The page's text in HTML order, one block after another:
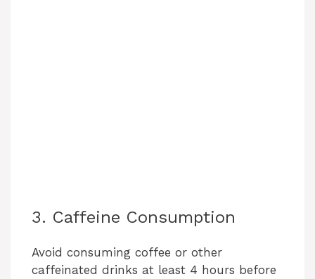
3. Caffeine Consumption
Avoid consuming coffee or other
caffeinated drinks at least 4 hours before